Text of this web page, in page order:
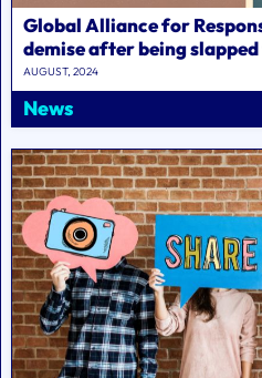
Global Alliance for
demise after being
AUGUST, 2024
News